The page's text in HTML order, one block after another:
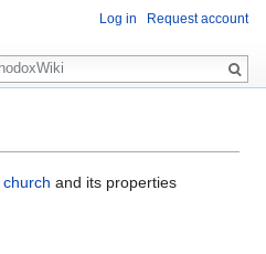
church and its properties
Log in Request account